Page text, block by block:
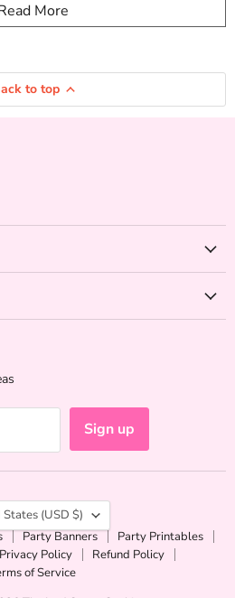
More
to top
Sign up
States
(USD $)
Party Banners
Party Printables
Privacy Policy
Refund Policy
of Service